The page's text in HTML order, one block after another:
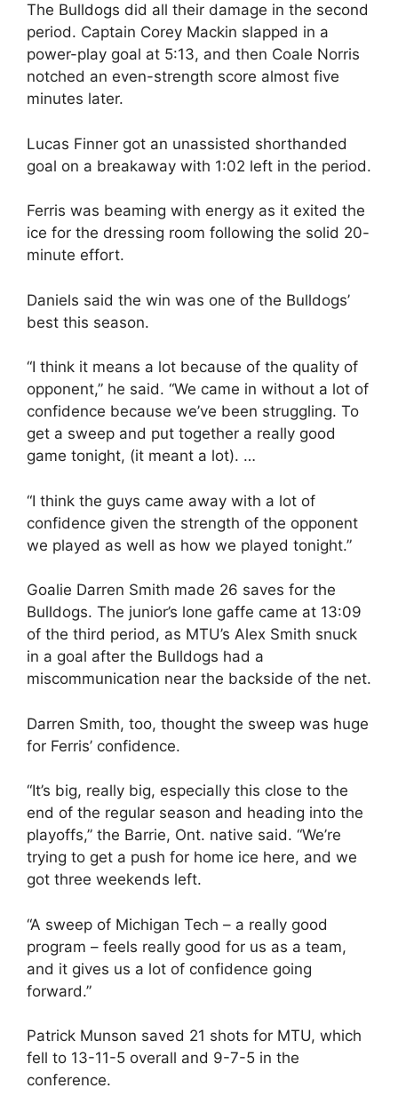
The Bulldogs did all their damage in the second
period. Captain Corey Mackin slapped in a
power-play goal at 5:13, and then Coale Norris
notched an even-strength score almost five
minutes later.
Lucas Finner got an unassisted shorthanded
goal on a breakaway with 1:02 left in the period.
Ferris was beaming with energy as it exited the
ice for the dressing room following the solid 20-
minute effort.
Daniels said the win was one of the Bulldogs’
best this season.
“I think it means a lot because of the quality of
opponent,” he said. “We came in without a lot of
confidence because we’ve been struggling. To
get a sweep and put together a really good
game tonight, (it meant a lot). …
“I think the guys came away with a lot of
confidence given the strength of the opponent
we played as well as how we played tonight.”
Goalie Darren Smith made 26 saves for the
Bulldogs. The junior’s lone gaffe came at 13:09
of the third period, as MTU’s Alex Smith snuck
in a goal after the Bulldogs had a
miscommunication near the backside of the net.
Darren Smith, too, thought the sweep was huge
for Ferris’ confidence.
“It’s big, really big, especially this close to the
end of the regular season and heading into the
playoffs,” the Barrie, Ont. native said. “We’re
trying to get a push for home ice here, and we
got three weekends left.
“A sweep of Michigan Tech – a really good
program – feels really good for us as a team,
and it gives us a lot of confidence going
forward.”
Patrick Munson saved 21 shots for MTU, which
fell to 13-11-5 overall and 9-7-5 in the
conference.